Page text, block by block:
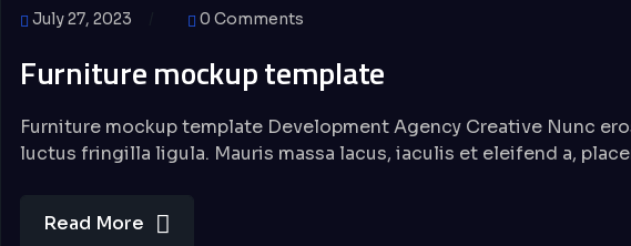
July 27, 2023 0 Comments
Furniture mockup template
Furniture mockup template Development Agency Creative Nunc
luctus fringilla ligula. Mauris massa lacus, iaculis et eleifend a,
Read More